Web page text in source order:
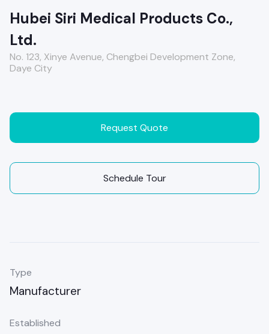
Hubei Siri Medical Products Co.,
Ltd.
No. 123, Xinye Avenue, Chengbei Development Zone,
Daye City
Request Quote
Schedule Tour
Type
Manufacturer
Established